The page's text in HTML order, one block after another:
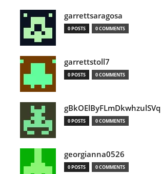
garrettsaragosa
0 POSTS 0 COMMENTS
garrettstoll7
0 POSTS 0 COMMENTS
gBkOElByFLmDkwhzulSVq
0 POSTS 0 COMMENTS
georgianna0526
0 POSTS 0 COMMENTS